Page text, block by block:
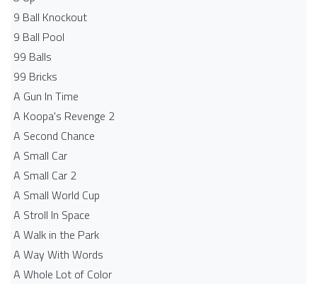
9 Ball Knockout
9 Ball Pool
99 Balls
99 Bricks
A Gun In Time
A Koopa's Revenge 2
A Second Chance
A Small Car
A Small Car 2
A Small World Cup
A Stroll In Space
A Walk in the Park
A Way With Words
A Whole Lot of Color